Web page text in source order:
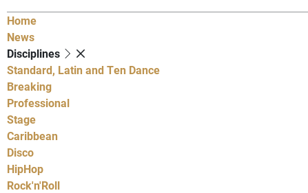
Home
News
Disciplines
Standard, Latin and Ten Dance
Breaking
Professional
Stage
Caribbean
Disco
HipHop
Rock'n'Roll